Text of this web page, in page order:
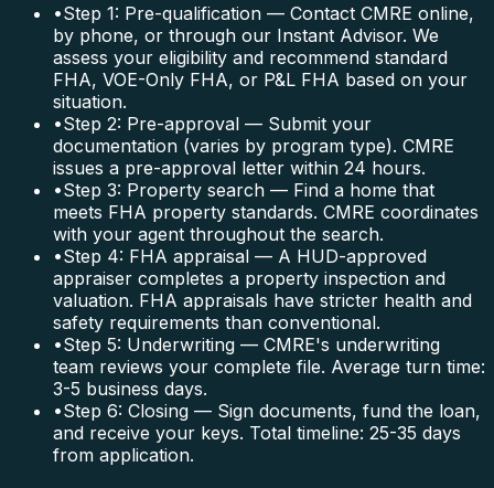
•Step 1: Pre-qualification — Contact CMRE online,
by phone, or through our Instant Advisor. We
assess your eligibility and recommend standard
FHA, VOE-Only FHA, or P&L FHA based on your
situation.
•Step 2: Pre-approval — Submit your
documentation (varies by program type). CMRE
issues a pre-approval letter within 24 hours.
•Step 3: Property search — Find a home that
meets FHA property standards. CMRE coordinates
with your agent throughout the search.
•Step 4: FHA appraisal — A HUD-approved
appraiser completes a property inspection and
valuation. FHA appraisals have stricter health and
safety requirements than conventional.
•Step 5: Underwriting — CMRE's underwriting
team reviews your complete file. Average turn time:
3-5 business days.
•Step 6: Closing — Sign documents, fund the loan,
and receive your keys. Total timeline: 25-35 days
from application.